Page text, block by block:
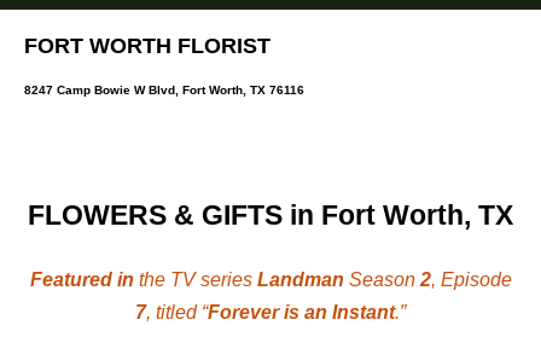
FORT WORTH FLORIST
8247 Camp Bowie W Blvd, Fort Worth, TX 76116
FLOWERS & GIFTS in Fort Worth, TX
Featured in the TV series Landman Season 2, Episode
7, titled “Forever is an Instant.”